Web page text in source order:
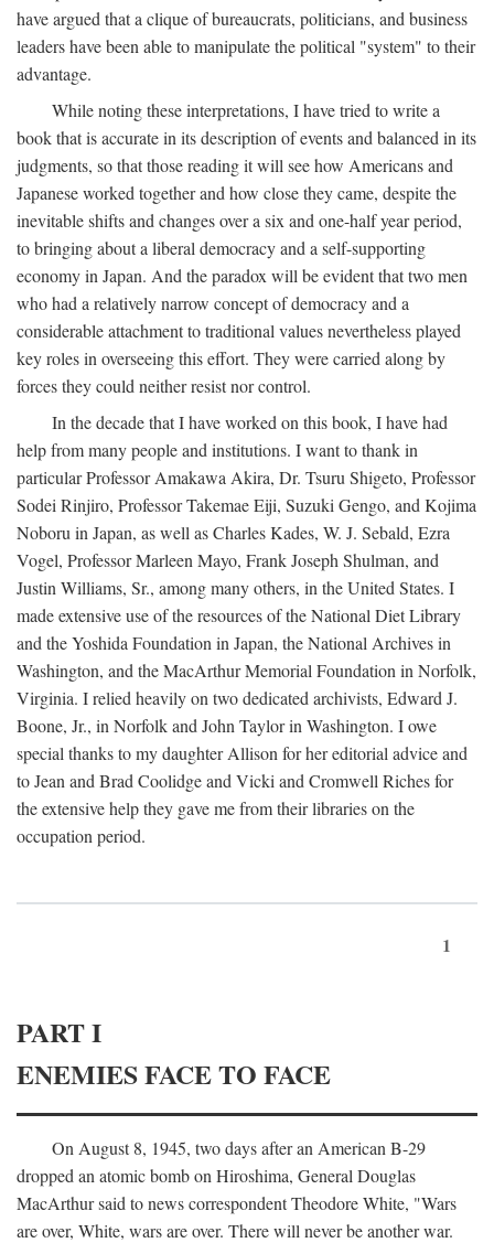
have argued that a clique of bureaucrats, politicians, and business
leaders have been able to manipulate the political "system" to their
advantage.
While noting these interpretations, I have tried to write a
book that is accurate in its description of events and balanced in its
judgments, so that those reading it will see how Americans and
Japanese worked together and how close they came, despite the
inevitable shifts and changes over a six and one-half year period,
to bringing about a liberal democracy and a self-supporting
economy in Japan. And the paradox will be evident that two men
who had a relatively narrow concept of democracy and a
considerable attachment to traditional values nevertheless played
key roles in overseeing this effort. They were carried along by
forces they could neither resist nor control.
In the decade that I have worked on this book, I have had
help from many people and institutions. I want to thank in
particular Professor Amakawa Akira, Dr. Tsuru Shigeto, Professor
Sodei Rinjiro, Professor Takemae Eiji, Suzuki Gengo, and Kojima
Noboru in Japan, as well as Charles Kades, W. J. Sebald, Ezra
Vogel, Professor Marleen Mayo, Frank Joseph Shulman, and
Justin Williams, Sr., among many others, in the United States. I
made extensive use of the resources of the National Diet Library
and the Yoshida Foundation in Japan, the National Archives in
Washington, and the MacArthur Memorial Foundation in Norfolk,
Virginia. I relied heavily on two dedicated archivists, Edward J.
Boone, Jr., in Norfolk and John Taylor in Washington. I owe
special thanks to my daughter Allison for her editorial advice and
to Jean and Brad Coolidge and Vicki and Cromwell Riches for
the extensive help they gave me from their libraries on the
occupation period.
1
PART I
ENEMIES FACE TO FACE
On August 8, 1945, two days after an American B-29
dropped an atomic bomb on Hiroshima, General Douglas
MacArthur said to news correspondent Theodore White, "Wars
are over, White, wars are over. There will never be another war.